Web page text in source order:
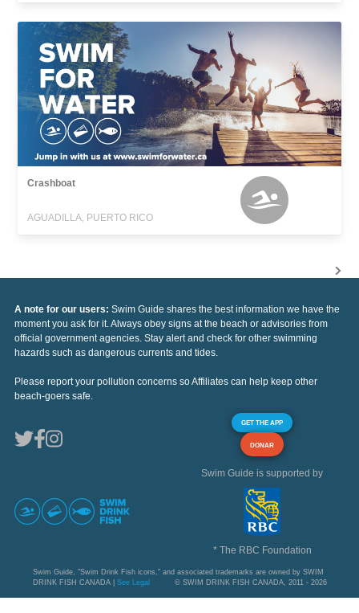
Crashboat
AGUADILLA, PUERTO RICO
A note for our users: Swim Guide shares the best information we have the
moment you ask for it. Always obey signs at the beach or advisories from
official government agencies. Stay alert and check for other swimming
hazards such as dangerous currents and tides.
Please report your pollution concerns so Affiliates can help keep other
beach-goers safe.
GET THE APP
DONAR
Swim Guide is supported by
* The RBC Foundation
Swim Guide, "Swim Drink Fish icons," and associated trademarks are owned by SWIM
DRINK FISH CANADA | See Legal © SWIM DRINK FISH CANADA, 2011 - 2026